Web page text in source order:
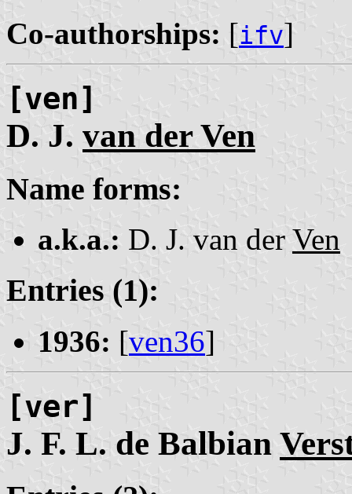
Co-authorships: [ifv]
[ven]
D. J. van der Ven
Name forms:
a.k.a.: D. J. van der Ven
Entries (1):
1936: [ven36]
[ver]
J. F. L. de Balbian